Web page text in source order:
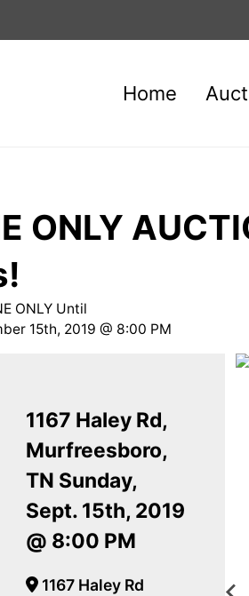
Home
ONLY
ONLY Until
15th, 2019 @ 8:00 PM
1167 Haley Rd,
Murfreesboro,
TN Sunday,
Sept. 15th, 2019
@ 8:00 PM
1167 Haley Rd